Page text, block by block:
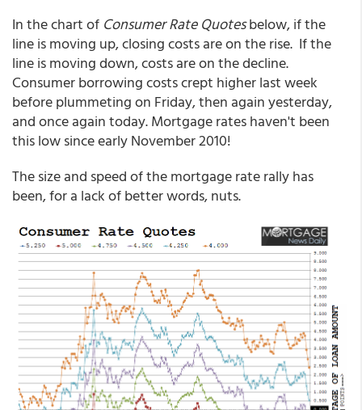
In the chart of Consumer Rate Quotesbelow, if the
line is moving up, closing costs are on the rise. If the
line is moving down, costs are on the decline.
Consumer borrowing costs crept higher last week
before plummeting on Friday, then again yesterday,
and once again today. Mortgage rates haven't been
this low since early November 2010!
The size and speed of the mortgage rate rally has
been, for a lack of better words, nuts.